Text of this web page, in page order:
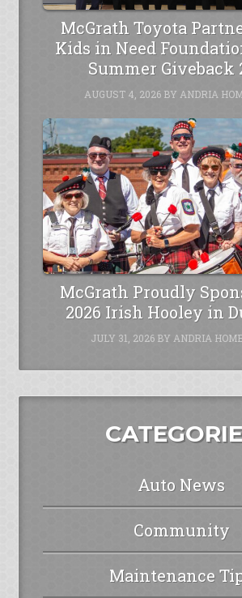
McGrath Toyota
Kids in Need
Summer Giveback
AUGUST 4, 2026BY ANDRIA
McGrath Proudly
2026 Irish Hooley in
JULY 31, 2026BY ANDRIA
Auto News
Community
Maintenance